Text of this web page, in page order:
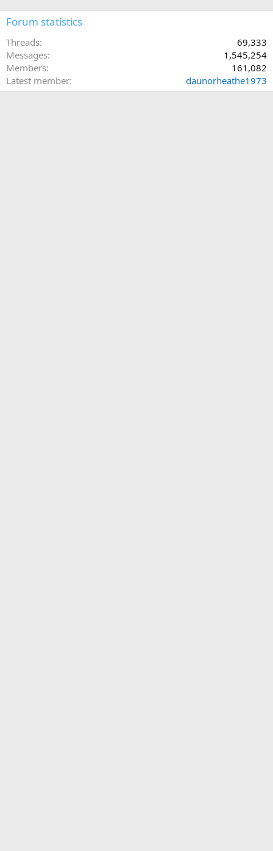
Forum statistics
Threads
69,333
Messages
1,545,254
Members
161,082
Latest member
daunorheathe1973